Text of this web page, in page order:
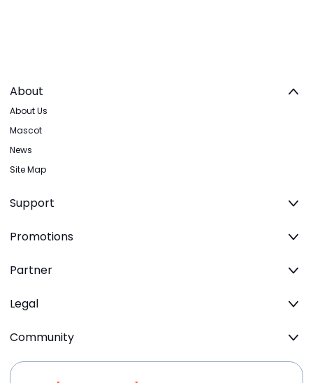
About
About Us
Mascot
News
Site Map
Support
Promotions
Partner
Legal
Community